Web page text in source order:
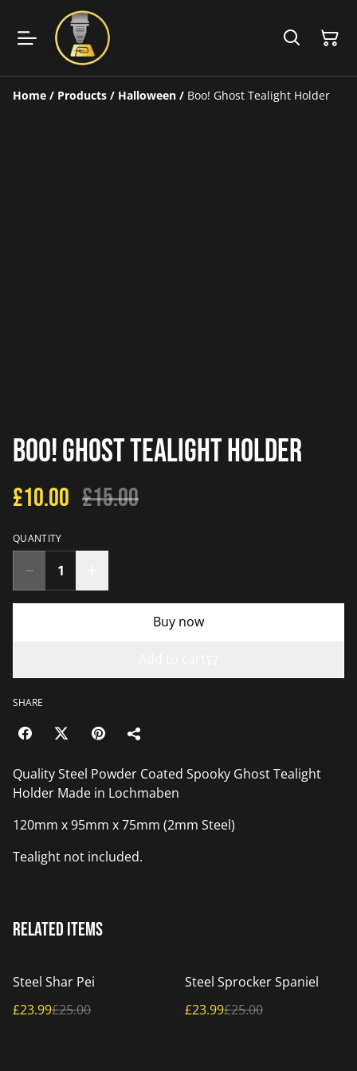
Home / Products / Halloween / Boo! Ghost Tealight Holder
Boo! Ghost Tealight Holder
£10.00 £15.00
QUANTITY
Buy now
SHARE
Quality Steel Powder Coated Spooky Ghost Tealight
Holder Made in Lochmaben
120mm x 95mm x 75mm (2mm Steel)
Tealight not included.
Related items
%
Steel Shar Pei
£23.99£25.00
%
Steel Sprocker Spaniel
£23.99£25.00